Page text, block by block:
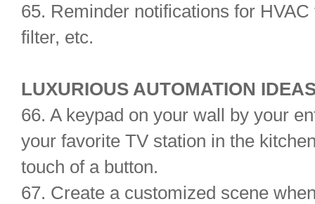
65. Reminder notifications for
filter, etc.
LUXURIOUS AUTOMATION
66. A keypad on your wall by your
your favorite TV station in the
touch of a button.
67. Create a customized scene